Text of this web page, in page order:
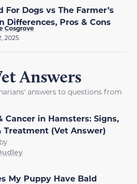
For Dogs vs The Farmer’s
Differences, Pros & Cons
Cosgrove
2025
Answers
answers to questions from
Cancer in Hamsters: Signs,
Treatment (Vet Answer)
My Puppy Have Bald